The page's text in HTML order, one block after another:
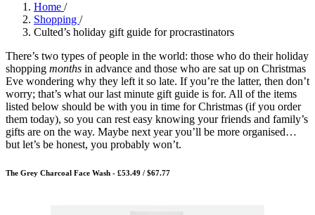
3 months ago· 6 min read
big withCultedforInternational
Women’s Day
4 months ago · 4 min read
Home /
Shopping /
Culted’s holiday gift guide for procrastinators
There’s two types of people in the world: those who do their holiday
shopping months in advance and those who are sat up on Christmas
Eve wondering why they left it so late. If you’re the latter, then don’t
worry; that’s what our last minute gift guide is for. All of the items
listed below should be with you in time for Christmas (if you order
them today), so you can rest easy knowing your friends and family’s
gifts are on the way. Maybe next year you’ll be more organised…
but let’s be honest, you probably won’t.
The Grey Charcoal Face Wash - £53.49 / $67.77